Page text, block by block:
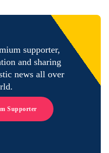
supporter,
and sharing
news all over
Supporter